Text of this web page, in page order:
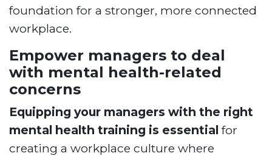
foundation for a stronger, more connected
workplace.
Empower managers to deal
with mental health-related
concerns
Equipping your managers with the right
mental health training is essential for
creating a workplace culture where